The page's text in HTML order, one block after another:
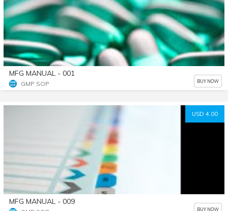
MFG MANUAL - 001
GMP SOP BUY NOW
USD 4.00
MFG MANUAL - 009
BUY NOW